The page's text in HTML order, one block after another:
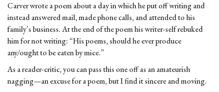
Carver wrote a poem about a day in which he put off writing and
instead answered mail, made phone calls, and attended to his
family’s business. At the end of the poem his writer-self rebuked
him for not writing: “His poems, should he ever produce
any/ought to be eaten by mice.”
As a reader-critic, you can pass this one off as an amateurish
nagging—an excuse for a poem, but I find it sincere and moving.